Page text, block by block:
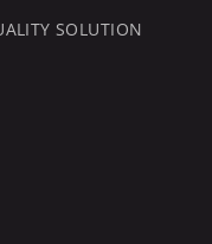
SOLUTION